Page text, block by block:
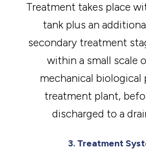
Treatment takes place
tank plus an
secondary treatment
within a small scale
mechanical biological
treatment plant,
discharged to a
3. Treatment